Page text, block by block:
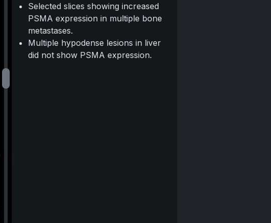
Selected slices showing increased
PSMA expression in multiple bone
metastases.
Multiple hypodense lesions in liver
did not show PSMA expression.